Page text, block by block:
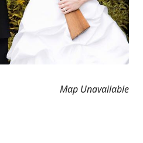
Map Unavailable